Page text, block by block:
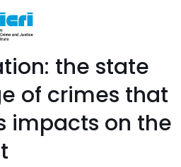
the state
of crimes that
impacts on the